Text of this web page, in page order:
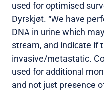
used for optimised
Dyrskjøt. “We have
DNA in urine which
stream, and indicate if
invasive/metastatic.
used for additional
and not just presence